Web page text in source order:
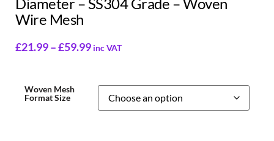
Wire Mesh
£21.99–£59.99 inc VAT
Woven Mesh
Format Size